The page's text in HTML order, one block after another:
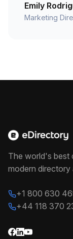
Emily
Marketing
The world's best
modern directory
+1 800 630
+44 118 370